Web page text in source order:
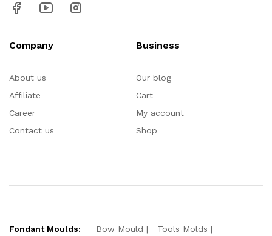
Company
About us
Affiliate
Career
Contact us
Business
Our blog
Cart
My account
Shop
Fondant Moulds: Bow Mould
Tools Molds